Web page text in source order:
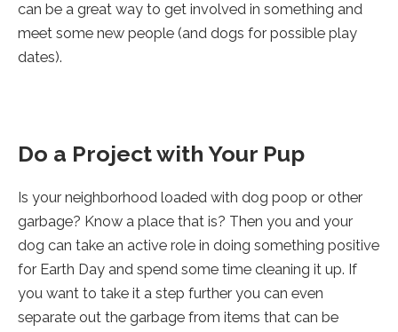
can be a great way to get involved in something and
meet some new people (and dogs for possible play
dates).
Do a Project with Your Pup
Is your neighborhood loaded with dog poop or other
garbage? Know a place that is? Then you and your
dog can take an active role in doing something positive
for Earth Day and spend some time cleaning it up. If
you want to take it a step further you can even
separate out the garbage from items that can be